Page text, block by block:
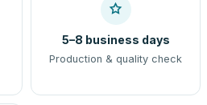
5–8 business days
Production & quality check